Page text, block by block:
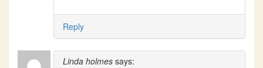
Reply
Linda holmes says: